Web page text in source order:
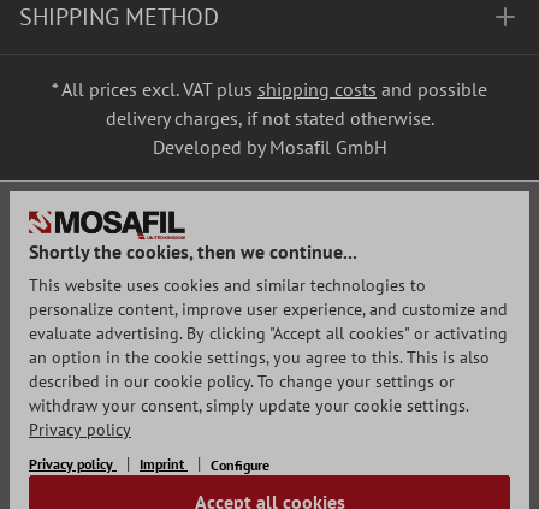
SHIPPING METHOD
* All prices excl. VAT plus shipping costs and possible
delivery charges, if not stated otherwise.
Developed by Mosafil GmbH
Shortly the cookies, then we continue...
This website uses cookies and similar technologies to
personalize content, improve user experience, and customize and
evaluate advertising. By clicking "Accept all cookies" or activating
an option in the cookie settings, you agree to this. This is also
described in our cookie policy. To change your settings or
withdraw your consent, simply update your cookie settings.
Privacy policy
Privacy policy Imprint Configure
Accept all cookies